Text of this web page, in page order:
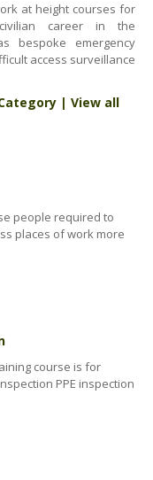
at height courses for
career in the
bespoke emergency
access surveillance
| View all
people required to
places of work more
course is for
PPE inspection